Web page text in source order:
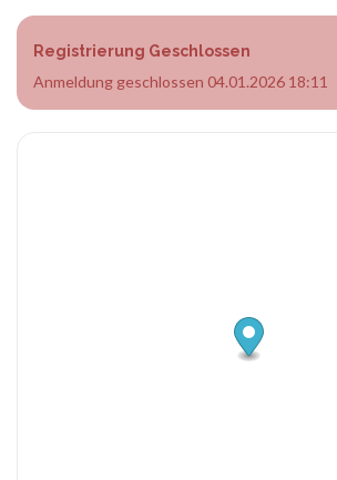
Registrierung Geschlossen
Anmeldung geschlossen 04.01.2026 18:11